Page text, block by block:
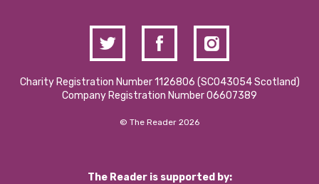
Charity Registration Number 1126806 (SCO43054 Scotland)
Company Registration Number 06607389
© The Reader 2026
The Reader is supported by: